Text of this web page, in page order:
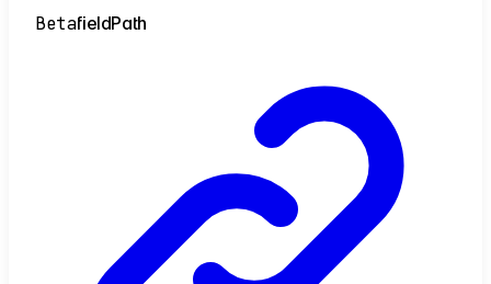
BetafieldPath